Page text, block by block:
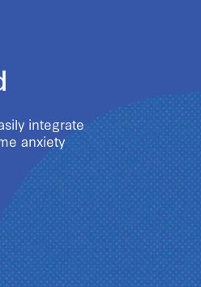
integrate
anxiety